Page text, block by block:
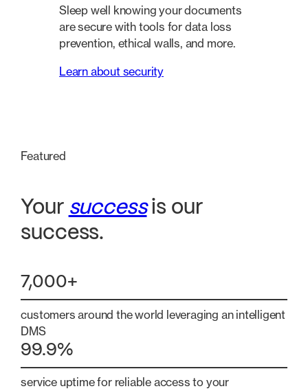
Sleep well knowing your documents
are secure with tools for data loss
prevention, ethical walls, and more.
Learn about security
Featured
Your success is our
success.
7,000+
customers around the world leveraging an intelligent
DMS
99.9%
service uptime for reliable access to your